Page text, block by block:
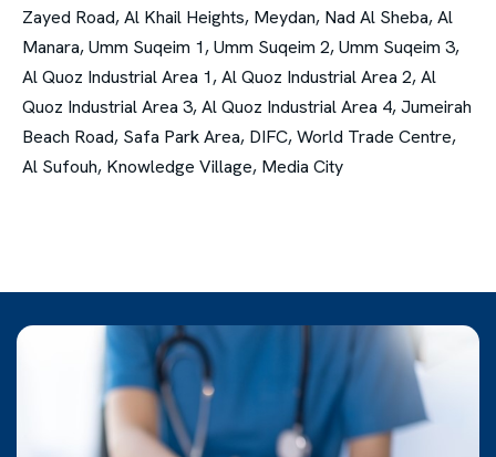
Zayed Road, Al Khail Heights, Meydan, Nad Al Sheba, Al
Manara, Umm Suqeim 1, Umm Suqeim 2, Umm Suqeim 3,
Al Quoz Industrial Area 1, Al Quoz Industrial Area 2, Al
Quoz Industrial Area 3, Al Quoz Industrial Area 4, Jumeirah
Beach Road, Safa Park Area, DIFC, World Trade Centre,
Al Sufouh, Knowledge Village, Media City